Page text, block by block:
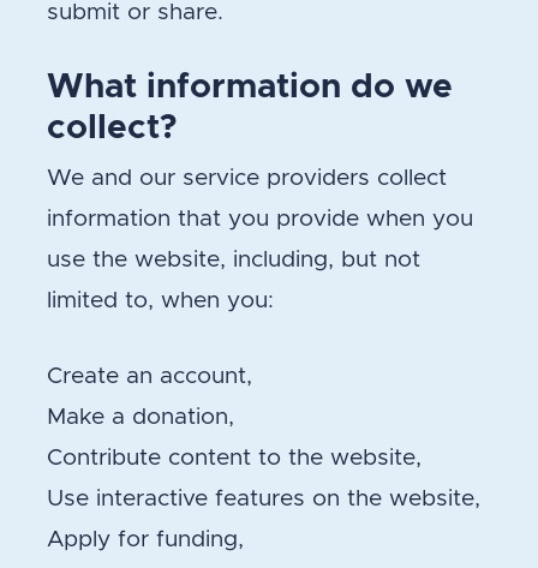
submit or share.
What information do we
collect?
We and our service providers collect
information that you provide when you
use the website, including, but not
limited to, when you:
Create an account,
Make a donation,
Contribute content to the website,
Use interactive features on the website,
Apply for funding,